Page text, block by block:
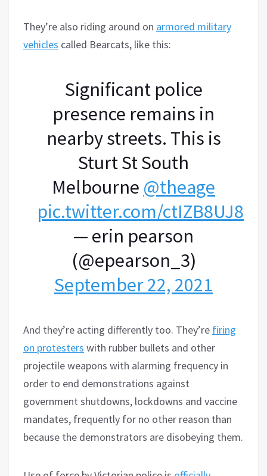
They’re also riding around on armored military
vehicles called Bearcats, like this:
Significant police
presence remains in
nearby streets. This is
Sturt St South
Melbourne @theage
pic.twitter.com/ctIZB8UJ8M
— erin pearson
(@epearson_3)
September 22, 2021
And they’re acting differently too. They’re firing
on protesters with rubber bullets and other
projectile weapons with alarming frequency in
order to end demonstrations against
government shutdowns, lockdowns and vaccine
mandates, frequently for no other reason than
because the demonstrators are disobeying them.